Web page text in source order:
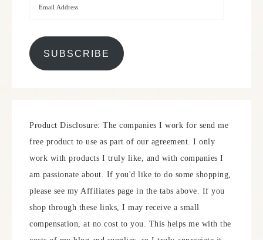
SUBSCRIBE
Product Disclosure: The companies I work for send me
free product to use as part of our agreement. I only
work with products I truly like, and with companies I
am passionate about. If you'd like to do some shopping,
please see my Affiliates page in the tabs above. If you
shop through these links, I may receive a small
compensation, at no cost to you. This helps me with the